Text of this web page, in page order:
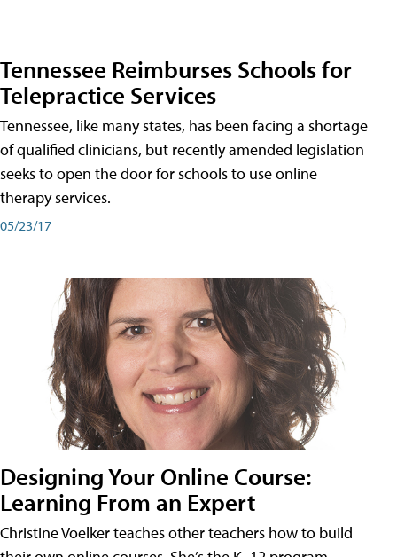
Tennessee Reimburses Schools for
Telepractice Services
Tennessee, like many states, has been facing a shortage
of qualified clinicians, but recently amended legislation
seeks to open the door for schools to use online
therapy services.
05/23/17
Designing Your Online Course:
Learning From an Expert
Christine Voelker teaches other teachers how to build